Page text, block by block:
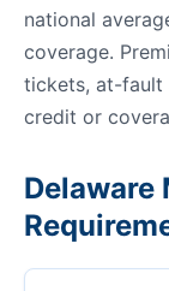
national
coverage.
tickets, at-fault
credit or
Delaware